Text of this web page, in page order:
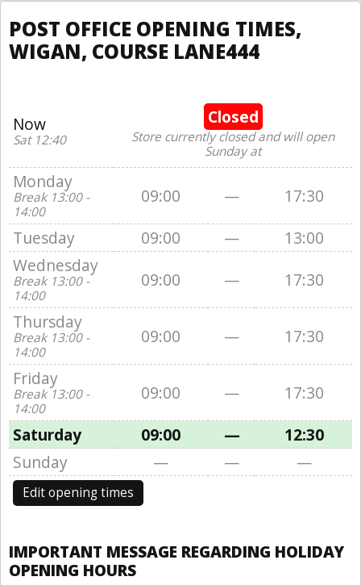
POST OFFICE OPENING TIMES,
WIGAN, COURSE LANE444
Now
Sat 12:40
Closed
Store currently closed and will open
Sunday at
Monday
Break 13:00 -
14:00
09:00 —
17:30
Tuesday
09:00 —
13:00
Wednesday
Break 13:00 -
14:00
09:00 —
17:30
Thursday
Break 13:00 -
14:00
09:00 —
17:30
Friday
Break 13:00 -
14:00
09:00 —
17:30
Saturday
09:00 —
12:30
Sunday
— — —
Edit opening times
IMPORTANT MESSAGE REGARDING HOLIDAY
OPENING HOURS